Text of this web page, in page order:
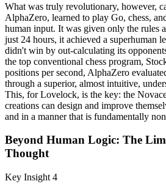
What was truly revolutionary, however,
AlphaZero, learned to play Go, chess,
human input. It was given only the rules
just 24 hours, it achieved a superhuman
didn't win by out-calculating its
the top conventional chess program,
positions per second, AlphaZero
through a superior, almost intuitive,
This, for Lovelock, is the key: the
creations can design and improve
and in a manner that is fundamentally
Beyond Human Logic: The
Thought
Key Insight 4